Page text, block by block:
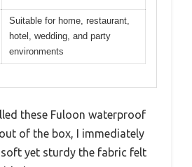
Suitable for home, restaurant,
hotel, wedding, and party
environments
these Fuloon waterproof
of the box, I immediately
yet sturdy the fabric felt